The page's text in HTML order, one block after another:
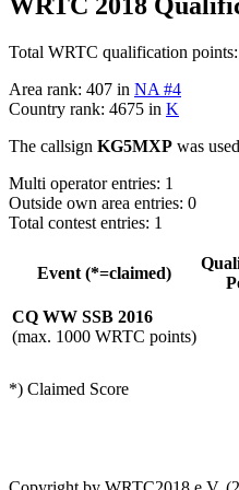
Total WRTC qualification points:
Area rank: 407 in NA #4
Country rank: 4675 in K
The callsign KG5MXP was
Multi operator entries: 1
Outside own area entries: 0
Total contest entries: 1
Event (*=claimed)
CQ WW SSB 2016
(max. 1000 WRTC points)
*) Claimed Score